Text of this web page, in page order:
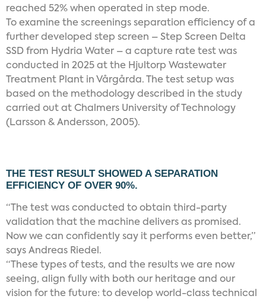
reached 52% when operated in step mode.
To examine the screenings separation efficiency of a
further developed step screen – Step Screen Delta
SSD from Hydria Water – a capture rate test was
conducted in 2025 at the Hjultorp Wastewater
Treatment Plant in Vårgårda. The test setup was
based on the methodology described in the study
carried out at Chalmers University of Technology
(Larsson & Andersson, 2005).
THE TEST RESULT SHOWED A SEPARATION
EFFICIENCY OF OVER 90%.
“The test was conducted to obtain third-party
validation that the machine delivers as promised.
Now we can confidently say it performs even better,”
says Andreas Riedel.
“These types of tests, and the results we are now
seeing, align fully with both our heritage and our
vision for the future: to develop world-class technical